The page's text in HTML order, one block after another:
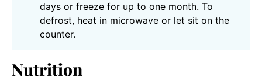
days or freeze for up to one month. To
defrost, heat in microwave or let sit on the
counter.
Nutrition